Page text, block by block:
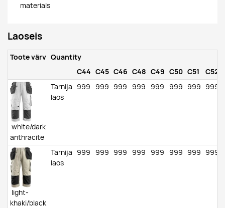
materials
Laoseis
Toote värv Quantity
C44 C45 C46 C48 C49 C50 C51 C52
white/dark
anthracite
Tarnija
laos
999 999 999 999 999 999 999 999
light-
khaki/black
Tarnija
laos
999 999 999 999 999 999 999 999